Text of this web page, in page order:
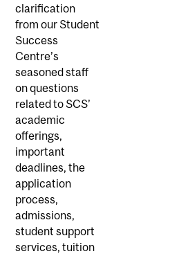
clarification
from our Student
Success
Centre’s
seasoned staff
on questions
related to SCS’
academic
offerings,
important
deadlines, the
application
process,
admissions,
student support
services, tuition